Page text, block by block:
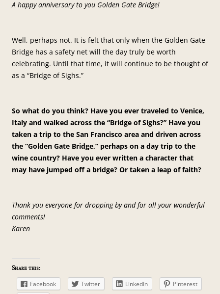
A happy anniversary to you Golden Gate Bridge!
Well, perhaps not. It is felt that only when the Golden Gate
Bridge has a safety net will the day truly be worth
celebrating. Until that time, it will continue to be thought of
as a “Bridge of Sighs.”
So what do you think? Have you ever traveled to Venice,
Italy and walked across the “Bridge of Sighs?” Have you
taken a trip to the San Francisco area and driven across
the “Golden Gate Bridge,” perhaps on a day trip to the
wine country? Have you ever written a character that
may have jumped off a bridge? Or taken a leap of faith?
Thank you everyone for dropping by and for all your wonderful
comments!
Karen
Share this:
Facebook Twitter LinkedIn
Pinterest